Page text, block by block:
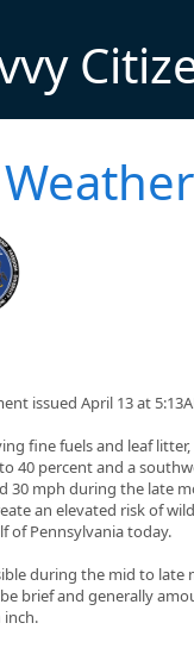
issued April 13 at
fine fuels and leaf
40 percent and a
30 mph during the late
an elevated risk of
of Pennsylvania today.
during the mid to late
brief and generally
inch.